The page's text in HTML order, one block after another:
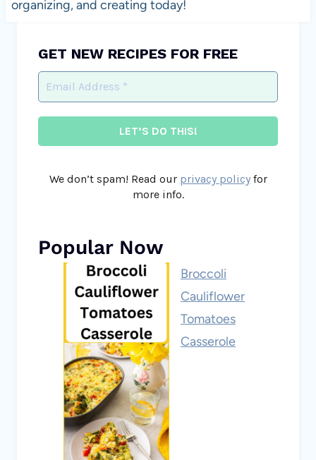
organizing, and creating today!
GET NEW RECIPES FOR FREE
We don’t spam! Read our privacy policyfor
more info.
Popular Now
Broccoli
Cauliflower
Tomatoes
Casserole